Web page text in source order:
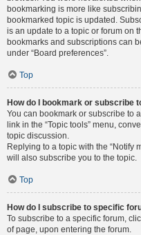
bookmarking is more like
bookmarked topic is updated.
is an update to a topic or forum on
bookmarks and subscriptions can
under “Board preferences”.
Top
How do I bookmark or subscribe
You can bookmark or subscribe to
link in the “Topic tools” menu,
topic discussion.
Replying to a topic with the “Notify
will also subscribe you to the topic.
Top
How do I subscribe to specific
To subscribe to a specific forum,
of page, upon entering the forum.